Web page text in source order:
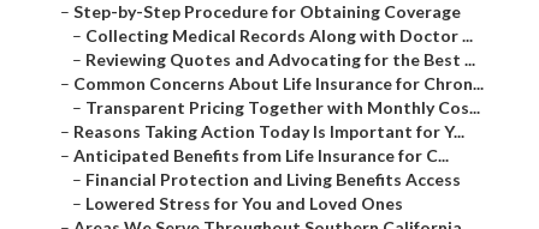
– Step-by-Step Procedure for Obtaining Coverage
– Collecting Medical Records Along with Doctor ...
– Reviewing Quotes and Advocating for the Best ...
– Common Concerns About Life Insurance for Chron...
– Transparent Pricing Together with Monthly Cos...
– Reasons Taking Action Today Is Important for Y...
– Anticipated Benefits from Life Insurance for C...
– Financial Protection and Living Benefits Access
– Lowered Stress for You and Loved Ones